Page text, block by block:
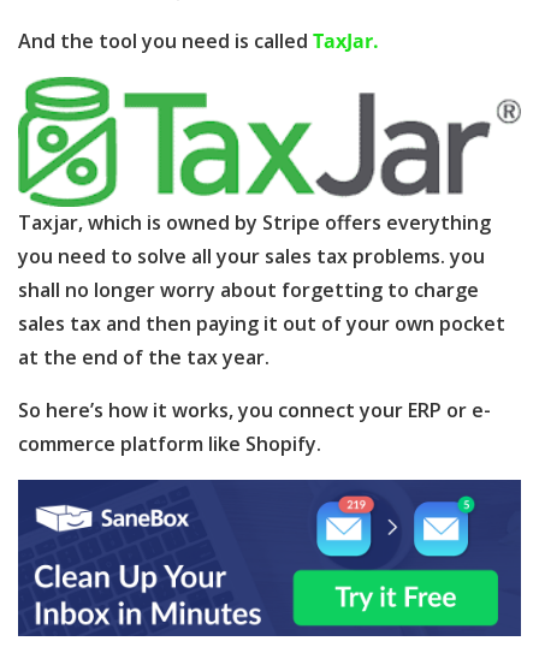
And the tool you need is called TaxJar.
Taxjar, which is owned by Stripe offers everything
you need to solve all your sales tax problems. you
shall no longer worry about forgetting to charge
sales tax and then paying it out of your own pocket
at the end of the tax year.
So here’s how it works, you connect your ERP or e-
commerce platform like Shopify.